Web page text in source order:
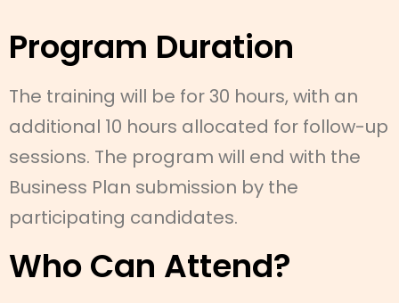
Program Duration
The training will be for 30 hours, with an
additional 10 hours allocated for follow-up
sessions. The program will end with the
Business Plan submission by the
participating candidates.
Who Can Attend?